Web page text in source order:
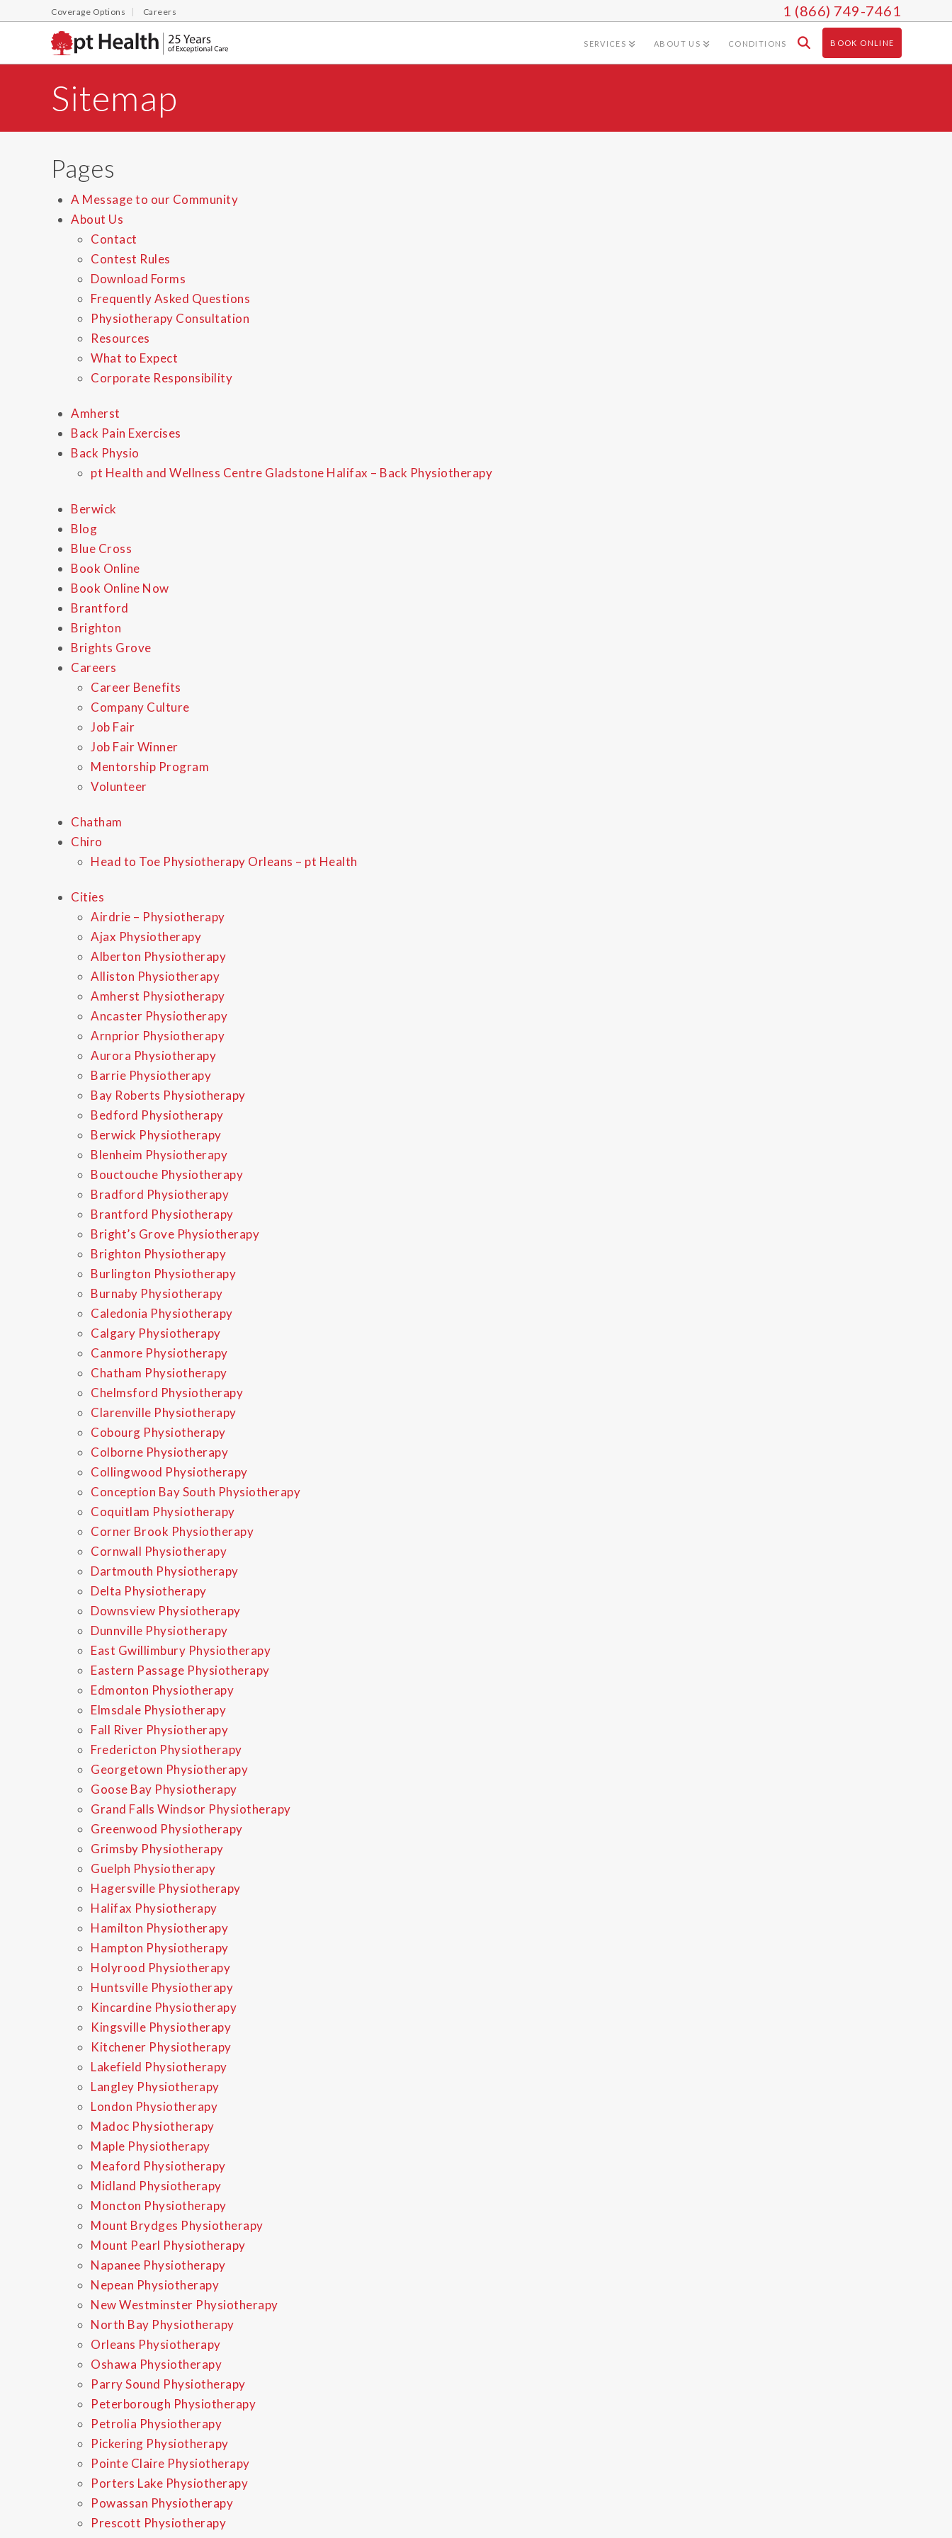
Coverage Options Careers 1 (866) 749-7461
SERVICES ABOUT US CONDITIONS BOOK ONLINE
Sitemap
Pages
A Message to our Community
About Us
Contact
Contest Rules
Download Forms
Frequently Asked Questions
Physiotherapy Consultation
Resources
What to Expect
Corporate Responsibility
Amherst
Back Pain Exercises
Back Physio
pt Health and Wellness Centre Gladstone Halifax – Back Physiotherapy
Berwick
Blog
Blue Cross
Book Online
Book Online Now
Brantford
Brighton
Brights Grove
Careers
Career Benefits
Company Culture
Job Fair
Job Fair Winner
Mentorship Program
Volunteer
Chatham
Chiro
Head to Toe Physiotherapy Orleans – pt Health
Cities
Airdrie – Physiotherapy
Ajax Physiotherapy
Alberton Physiotherapy
Alliston Physiotherapy
Amherst Physiotherapy
Ancaster Physiotherapy
Arnprior Physiotherapy
Aurora Physiotherapy
Barrie Physiotherapy
Bay Roberts Physiotherapy
Bedford Physiotherapy
Berwick Physiotherapy
Blenheim Physiotherapy
Bouctouche Physiotherapy
Bradford Physiotherapy
Brantford Physiotherapy
Bright’s Grove Physiotherapy
Brighton Physiotherapy
Burlington Physiotherapy
Burnaby Physiotherapy
Caledonia Physiotherapy
Calgary Physiotherapy
Canmore Physiotherapy
Chatham Physiotherapy
Chelmsford Physiotherapy
Clarenville Physiotherapy
Cobourg Physiotherapy
Colborne Physiotherapy
Collingwood Physiotherapy
Conception Bay South Physiotherapy
Coquitlam Physiotherapy
Corner Brook Physiotherapy
Cornwall Physiotherapy
Dartmouth Physiotherapy
Delta Physiotherapy
Downsview Physiotherapy
Dunnville Physiotherapy
East Gwillimbury Physiotherapy
Eastern Passage Physiotherapy
Edmonton Physiotherapy
Elmsdale Physiotherapy
Fall River Physiotherapy
Fredericton Physiotherapy
Georgetown Physiotherapy
Goose Bay Physiotherapy
Grand Falls Windsor Physiotherapy
Greenwood Physiotherapy
Grimsby Physiotherapy
Guelph Physiotherapy
Hagersville Physiotherapy
Halifax Physiotherapy
Hamilton Physiotherapy
Hampton Physiotherapy
Holyrood Physiotherapy
Huntsville Physiotherapy
Kincardine Physiotherapy
Kingsville Physiotherapy
Kitchener Physiotherapy
Lakefield Physiotherapy
Langley Physiotherapy
London Physiotherapy
Madoc Physiotherapy
Maple Physiotherapy
Meaford Physiotherapy
Midland Physiotherapy
Moncton Physiotherapy
Mount Brydges Physiotherapy
Mount Pearl Physiotherapy
Napanee Physiotherapy
Nepean Physiotherapy
New Westminster Physiotherapy
North Bay Physiotherapy
Orleans Physiotherapy
Oshawa Physiotherapy
Parry Sound Physiotherapy
Peterborough Physiotherapy
Petrolia Physiotherapy
Pickering Physiotherapy
Pointe Claire Physiotherapy
Porters Lake Physiotherapy
Powassan Physiotherapy
Prescott Physiotherapy